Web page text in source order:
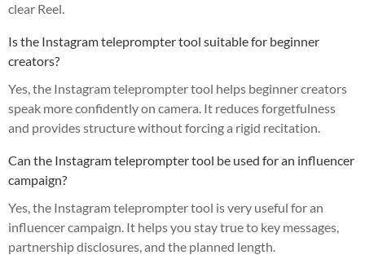
clear Reel.
Is the Instagram teleprompter tool suitable for beginner
creators?
Yes, the Instagram teleprompter tool helps beginner creators
speak more confidently on camera. It reduces forgetfulness
and provides structure without forcing a rigid recitation.
Can the Instagram teleprompter tool be used for an influencer
campaign?
Yes, the Instagram teleprompter tool is very useful for an
influencer campaign. It helps you stay true to key messages,
partnership disclosures, and the planned length.